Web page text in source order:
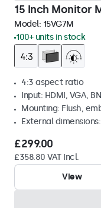
15 Inch Monitor
Model: 15VG7M
100+ units in stock
4:3 aspect ratio
Input: HDMI, VGA,
Mounting: Flush,
External
£299.00
£358.80 VAT Incl.
View